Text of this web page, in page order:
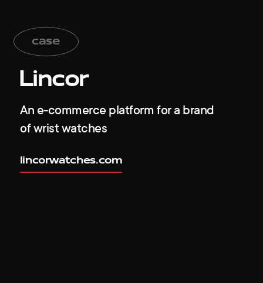
case
Lincor
An e-commerce platform for a brand
of wrist watches
lincorwatches.com